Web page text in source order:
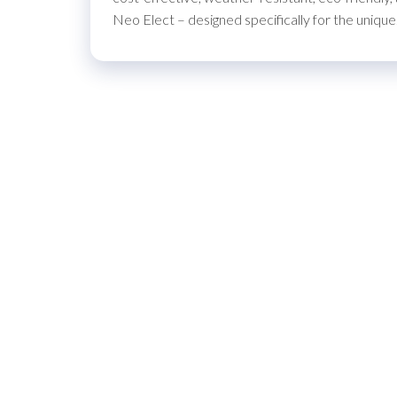
Neo Elect – designed specifically for the